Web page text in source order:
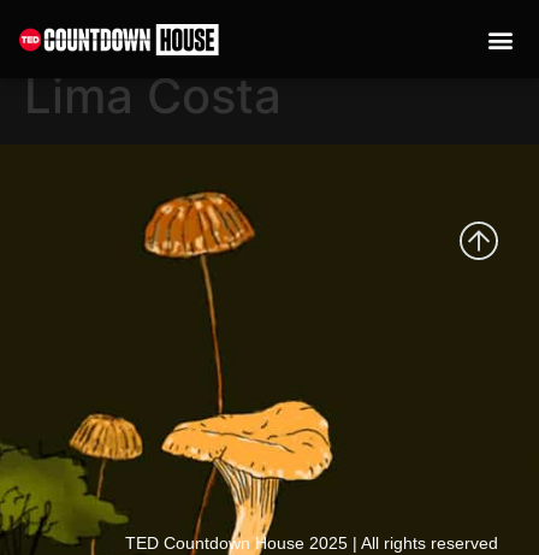
Francisca Oliveira de
Lima Costa
TED Countdown House 2025 | All rights reserved